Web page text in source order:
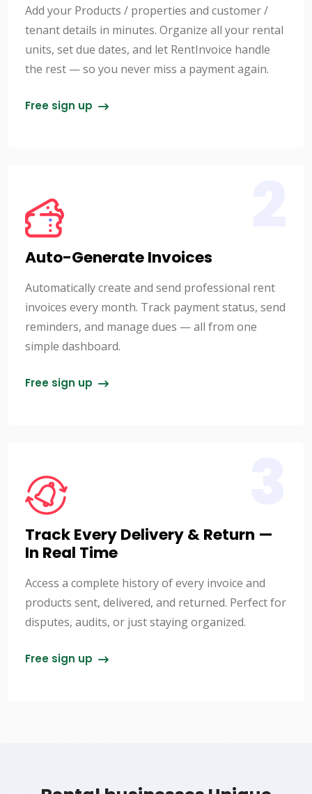
Add your Products / properties and customer /
tenant details in minutes. Organize all your rental
units, set due dates, and let RentInvoice handle
the rest — so you never miss a payment again.
Free sign up
Auto-Generate Invoices
Automatically create and send professional rent
invoices every month. Track payment status, send
reminders, and manage dues — all from one
simple dashboard.
Free sign up
Track Every Delivery & Return —
In Real Time
Access a complete history of every invoice and
products sent, delivered, and returned. Perfect for
disputes, audits, or just staying organized.
Free sign up